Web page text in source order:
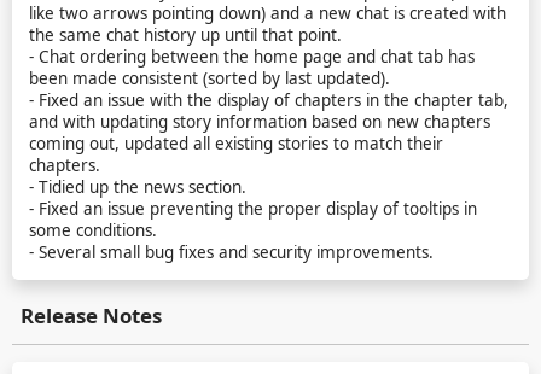
Release Notes
like two arrows pointing down) and a new chat is created with
the same chat history up until that point.
- Chat ordering between the home page and chat tab has
been made consistent (sorted by last updated).
- Fixed an issue with the display of chapters in the chapter tab,
and with updating story information based on new chapters
coming out, updated all existing stories to match their
chapters.
- Tidied up the news section.
- Fixed an issue preventing the proper display of tooltips in
some conditions.
- Several small bug fixes and security improvements.